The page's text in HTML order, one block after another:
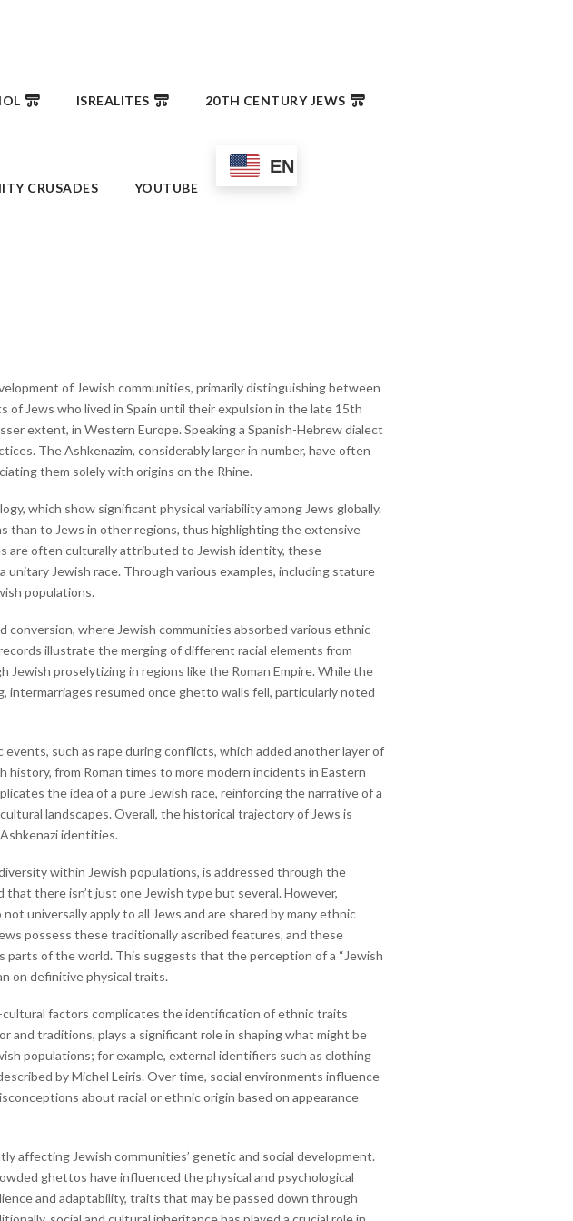
ISREALITES 20TH CENTURY JEWS
CRUSADES YOUTUBE
EN
of Jewish communities, primarily distinguishing between
of Jews who lived in Spain until their expulsion in the late 15th
extent, in Western Europe. Speaking a Spanish-Hebrew dialect
The Ashkenazim, considerably larger in number, have often
them solely with origins on the Rhine.
which show significant physical variability among Jews globally.
than to Jews in other regions, thus highlighting the extensive
are often culturally attributed to Jewish identity, these
Jewish race. Through various examples, including stature
populations.
where Jewish communities absorbed various ethnic
illustrate the merging of different racial elements from
proselytizing in regions like the Roman Empire. While the
resumed once ghetto walls fell, particularly noted
such as rape during conflicts, which added another layer of
from Roman times to more modern incidents in Eastern
the idea of a pure Jewish race, reinforcing the narrative of a
landscapes. Overall, the historical trajectory of Jews is
identities.
within Jewish populations, is addressed through the
there isn’t just one Jewish type but several. However,
universally apply to all Jews and are shared by many ethnic
possess these traditionally ascribed features, and these
parts of the world. This suggests that the perception of a “Jewish
on definitive physical traits.
factors complicates the identification of ethnic traits
and traditions, plays a significant role in shaping what might be
populations; for example, external identifiers such as clothing
by Michel Leiris. Over time, social environments influence
about racial or ethnic origin based on appearance
affecting Jewish communities’ genetic and social development.
ghettos have influenced the physical and psychological
and adaptability, traits that may be passed down through